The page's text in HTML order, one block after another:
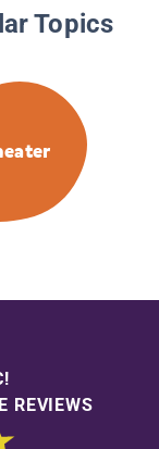
Topics
REVIEWS